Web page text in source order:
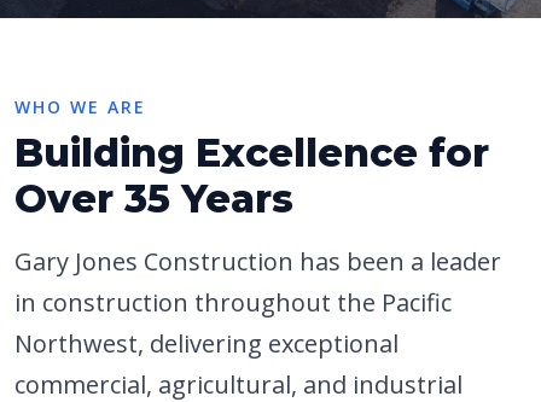
WHO WE ARE
Building Excellence for
Over 35 Years
Gary Jones Construction has been a leader
in construction throughout the Pacific
Northwest, delivering exceptional
commercial, agricultural, and industrial